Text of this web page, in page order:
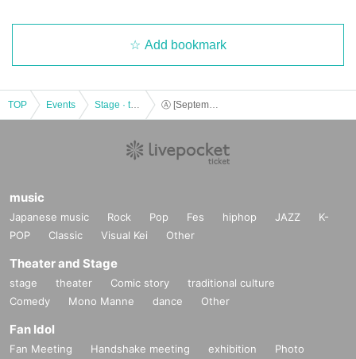
Add bookmark
TOP Events Stage · theater · musical
music
Japanese music Rock Pop Fes hiphop JAZZ
K-
POP
Classic Visual Kei Other
Theater and Stage
stage theater Comic story
traditional culture
Comedy
Mono Manne dance Other
Fan Idol
Fan Meeting Handshake meeting exhibition
Photo